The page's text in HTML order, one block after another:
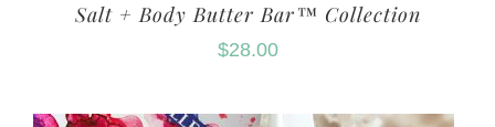
Salt + Body Butter Bar™ Collection
$28.00